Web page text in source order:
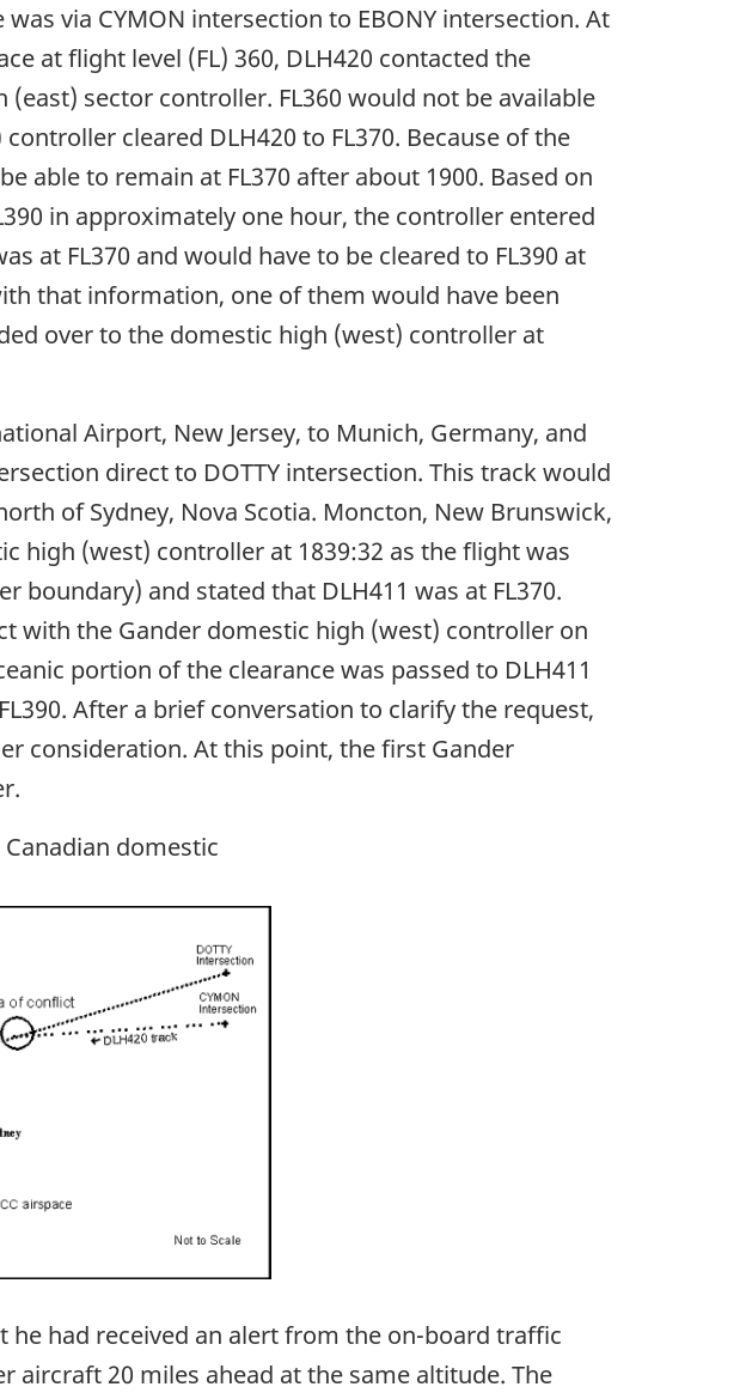
via CYMON intersection to EBONY intersection. At
at flight level (FL) 360, DLH420 contacted the
sector controller. FL360 would not be available
cleared DLH420 to FL370. Because of the
able to remain at FL370 after about 1900. Based on
in approximately one hour, the controller entered
at FL370 and would have to be cleared to FL390 at
that information, one of them would have been
over to the domestic high (west) controller at
Airport, New Jersey, to Munich, Germany, and
direct to DOTTY intersection. This track would
of Sydney, Nova Scotia. Moncton, New Brunswick,
high (west) controller at 1839:32 as the flight was
and stated that DLH411 was at FL370.
with the Gander domestic high (west) controller on
portion of the clearance was passed to DLH411
After a brief conversation to clarify the request,
consideration. At this point, the first Gander
domestic
he had received an alert from the on-board traffic
aircraft 20 miles ahead at the same altitude. The